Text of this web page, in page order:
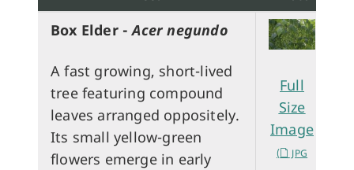
Box Elder -Acer negundo
A fast growing, short-lived
tree featuring compound
leaves arranged oppositely.
Its small yellow-green
flowers emerge in early
Full
Size
Image
(
JPG